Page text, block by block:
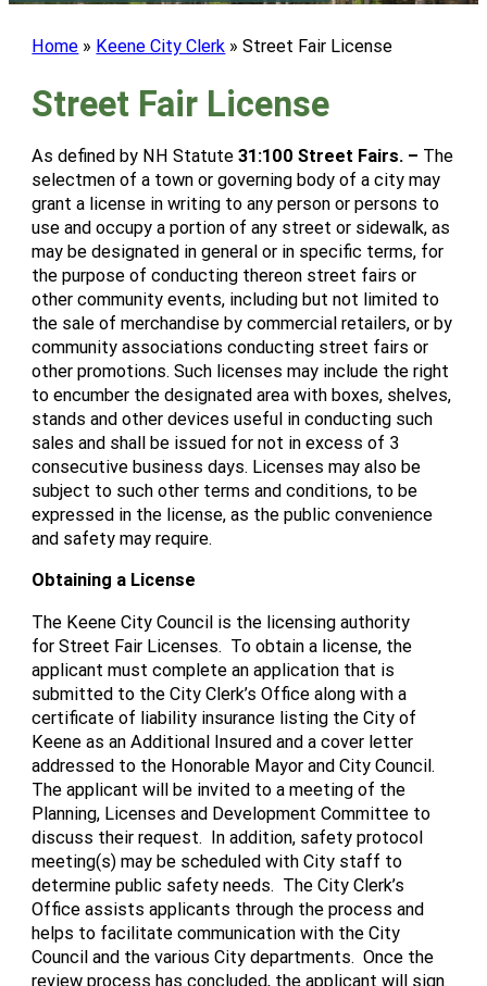
Home » Keene City Clerk »Street Fair License
Street Fair License
As defined by NH Statute31:100 Street Fairs. – The
selectmen of a town or governing body of a city may
grant a license in writing to any person or persons to
use and occupy a portion of any street or sidewalk, as
may be designated in general or in specific terms, for
the purpose of conducting thereon street fairs or
other community events, including but not limited to
the sale of merchandise by commercial retailers, or by
community associations conducting street fairs or
other promotions. Such licenses may include the right
to encumber the designated area with boxes, shelves,
stands and other devices useful in conducting such
sales and shall be issued for not in excess of 3
consecutive business days. Licenses may also be
subject to such other terms and conditions, to be
expressed in the license, as the public convenience
and safety may require.
Obtaining a License
The Keene City Council is the licensing authority
for Street Fair Licenses. To obtain a license, the
applicant must complete an application that is
submitted to the City Clerk’s Office along with a
certificate of liability insurance listing the City of
Keene as an Additional Insured and a cover letter
addressed to the Honorable Mayor and City Council.
The applicant will be invited to a meeting of the
Planning, Licenses and Development Committee to
discuss their request. In addition, safety protocol
meeting(s) may be scheduled with City staff to
determine public safety needs. The City Clerk’s
Office assists applicants through the process and
helps to facilitate communication with the City
Council and the various City departments. Once the
review process has concluded, the applicant will sign